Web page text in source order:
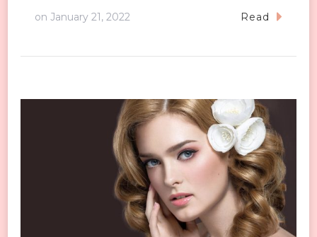
on January 21, 2022 Read